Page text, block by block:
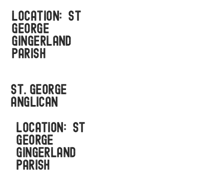
LOCATION: ST
GEORGE
GINGERLAND
PARISH
St. George
anglican
LOCATION: ST
GEORGE
GINGERLAND
PARISH